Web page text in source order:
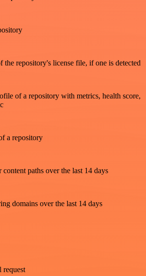
the repository's license file, if one is detected
of a repository with metrics, health score,
a repository
paths over the last 14 days
domains over the last 14 days
request